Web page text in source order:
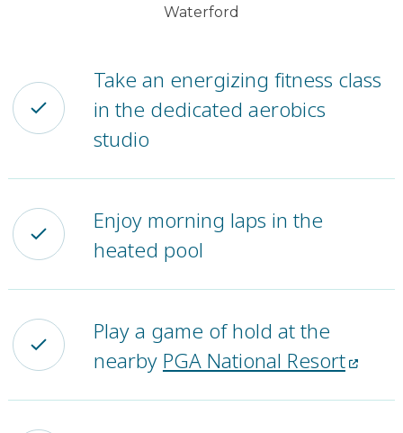
Waterford
Take an energizing fitness class
in the dedicated aerobics
studio
Enjoy morning laps in the
heated pool
Play a game of hold at the
nearbyPGA National Resort